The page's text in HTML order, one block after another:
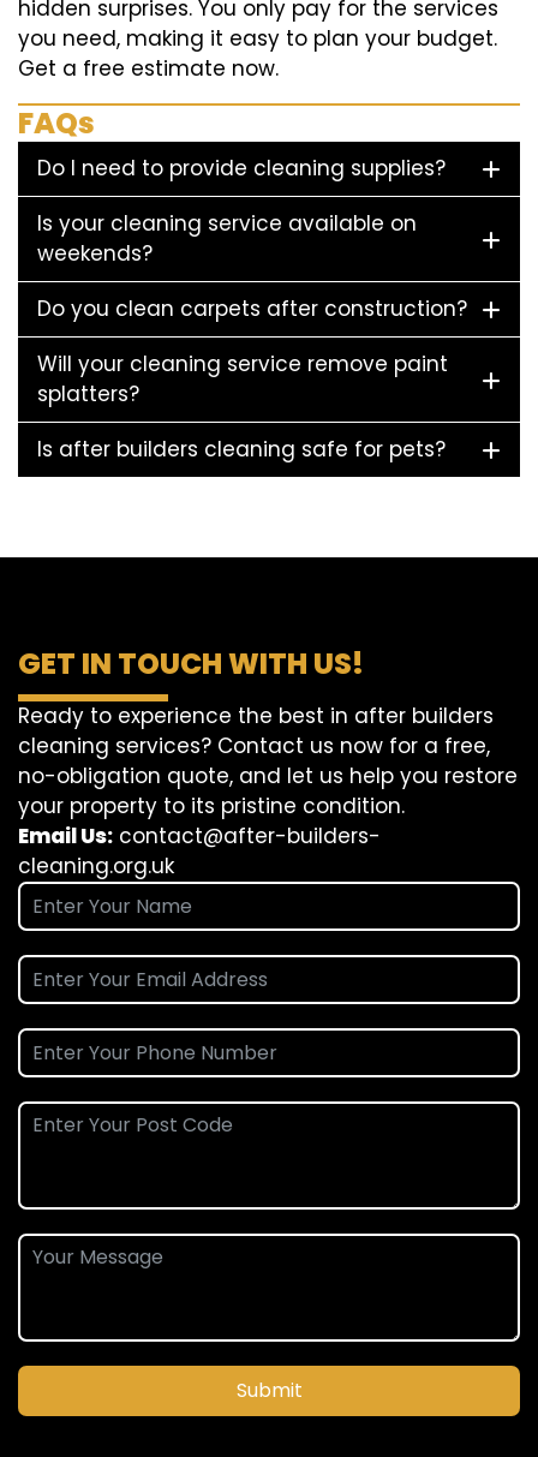
hidden surprises. You only pay for the services
you need, making it easy to plan your budget.
Get a free estimate now.
FAQs
Do I need to provide cleaning supplies?
Is your cleaning service available on
weekends?
Do you clean carpets after construction?
Will your cleaning service remove paint
splatters?
Is after builders cleaning safe for pets?
GET IN TOUCH WITH US!
Ready to experience the best in after builders
cleaning services? Contact us now for a free,
no-obligation quote, and let us help you restore
your property to its pristine condition.
Email Us: contact@after-builders-
cleaning.org.uk
Submit